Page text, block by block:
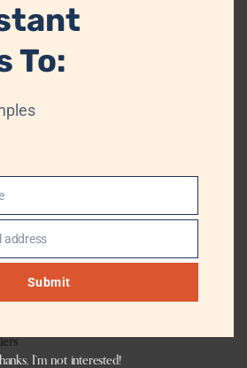
premium craftsmanship, elegant finishing,
To:
address
Submit
I’m not interested!